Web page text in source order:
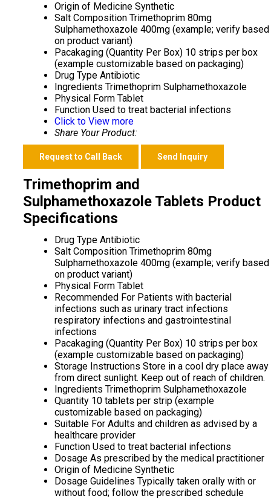
Origin of Medicine Synthetic
Salt Composition Trimethoprim 80mg
Sulphamethoxazole 400mg (example; verify based
on product variant)
Pacakaging (Quantity Per Box) 10 strips per box
(example customizable based on packaging)
Drug Type Antibiotic
Ingredients Trimethoprim Sulphamethoxazole
Physical Form Tablet
Function Used to treat bacterial infections
Click to View more
Share Your Product:
Request to Call Back Send Inquiry
Trimethoprim and
Sulphamethoxazole Tablets Product
Specifications
Drug Type Antibiotic
Salt Composition Trimethoprim 80mg
Sulphamethoxazole 400mg (example; verify based
on product variant)
Physical Form Tablet
Recommended For Patients with bacterial
infections such as urinary tract infections
respiratory infections and gastrointestinal
infections
Pacakaging (Quantity Per Box) 10 strips per box
(example customizable based on packaging)
Storage Instructions Store in a cool dry place away
from direct sunlight. Keep out of reach of children.
Ingredients Trimethoprim Sulphamethoxazole
Quantity 10 tablets per strip (example
customizable based on packaging)
Suitable For Adults and children as advised by a
healthcare provider
Function Used to treat bacterial infections
Dosage As prescribed by the medical practitioner
Origin of Medicine Synthetic
Dosage Guidelines Typically taken orally with or
without food; follow the prescribed schedule